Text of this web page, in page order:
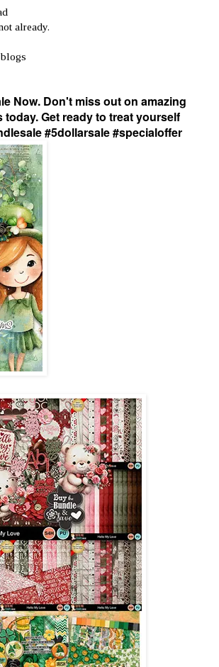
already.
Now. Don't miss out on amazing
Get ready to treat yourself
#5dollarsale #specialoffer